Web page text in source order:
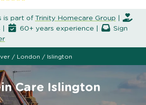
is part of Trinity Homecare Group
|
60+ years experience |
Sign
/ London / Islington
Care Islington